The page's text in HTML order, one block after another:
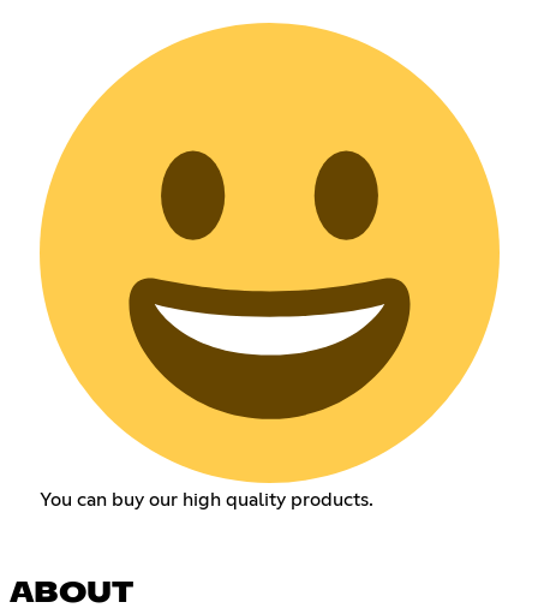
You can buy our high quality products.
ABOUT